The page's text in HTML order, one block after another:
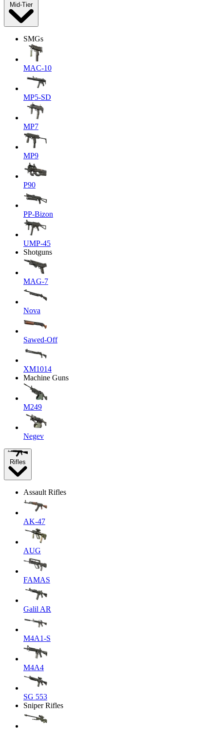
Mid-Tier
SMGs
MAC-10
MP5-SD
MP7
MP9
P90
PP-Bizon
UMP-45
Shotguns
MAG-7
Nova
Sawed-Off
XM1014
Machine Guns
M249
Negev
Rifles
Assault Rifles
AK-47
AUG
FAMAS
Galil AR
M4A1-S
M4A4
SG 553
Sniper Rifles